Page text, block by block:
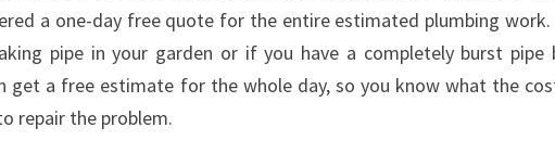
a one-day free quote for the entire estimated plumbing work.
pipe in your garden or if you have a completely burst pipe
get a free estimate for the whole day, so you know what the
repair the problem.